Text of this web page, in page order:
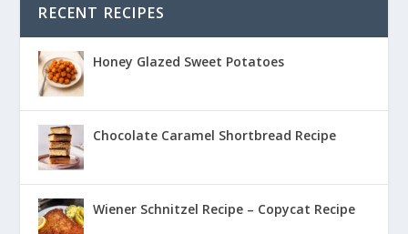
RECENT RECIPES
Honey Glazed Sweet Potatoes
Chocolate Caramel Shortbread Recipe
Wiener Schnitzel Recipe – Copycat Recipe